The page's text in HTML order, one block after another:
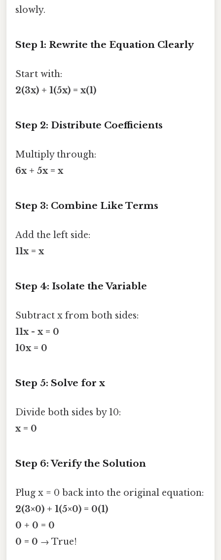
slowly.
Step 1: Rewrite the Equation Clearly
Start with:
2(3x) + 1(5x) = x(1)
Step 2: Distribute Coefficients
Multiply through:
6x + 5x = x
Step 3: Combine Like Terms
Add the left side:
11x = x
Step 4: Isolate the Variable
Subtract x from both sides:
11x - x = 0
10x = 0
Step 5: Solve for x
Divide both sides by 10:
x = 0
Step 6: Verify the Solution
Plug x = 0 back into the original equation:
2(3×0) + 1(5×0) = 0(1)
0 + 0 = 0
0 = 0 → True!